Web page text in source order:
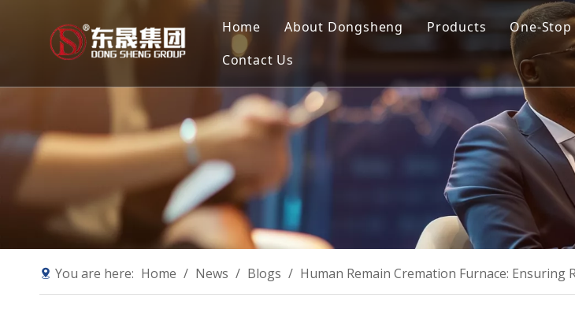
Home About Dongsheng
Our Mission and Vision
Why Choose Us
Products
Cremation Machine
Cremation Filter
Columbarium Niches
Incinerator
Coffin & Casket
Cremation Urns
One-
Contact Us
You are here: Home / News / Blogs / Human Remain Cremation Furnace: